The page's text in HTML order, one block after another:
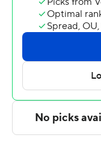
The Associated
technology
Copyright 2026
commercial use or
written consent of